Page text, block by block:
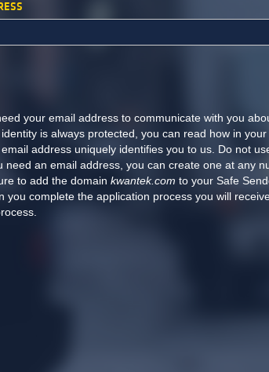
your email address to communicate with you
is always protected, you can read how in your
address uniquely identifies you to us. Do not
need an email address, you can create one at any
to add the domain kwantek.com to your Safe
you complete the application process you will